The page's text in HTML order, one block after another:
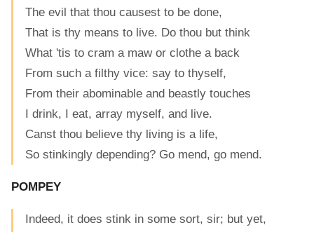
The evil that thou causest to be done,
That is thy means to live. Do thou but think
What 'tis to cram a maw or clothe a back
From such a filthy vice: say to thyself,
From their abominable and beastly touches
I drink, I eat, array myself, and live.
Canst thou believe thy living is a life,
So stinkingly depending? Go mend, go mend.
POMPEY
Indeed, it does stink in some sort, sir; but yet,